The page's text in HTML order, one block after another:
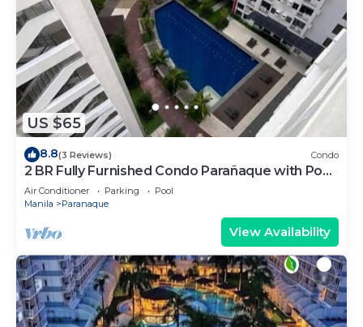
US $65
8.8(3 Reviews) Condo
2 BR Fully Furnished Condo Parañaque with Pool
and Parking - Bloom 1135
Air Conditioner Parking
Pool
Manila
Paranaque
View Availability